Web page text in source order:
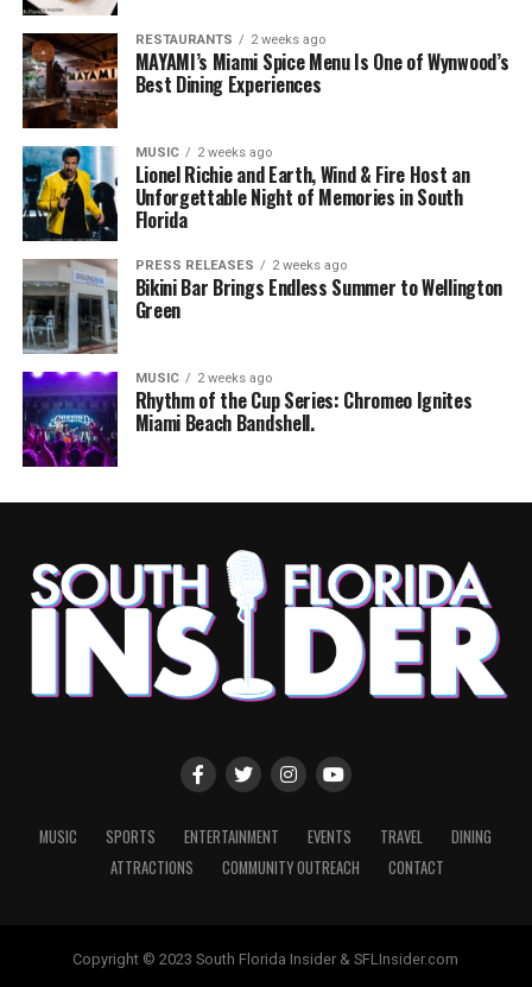
RESTAURANTS 2 weeks ago
MAYAMI’s Miami Spice Menu Is One of Wynwood’s
Best Dining Experiences
MUSIC 2 weeks ago
Lionel Richie and Earth, Wind & Fire Host an
Unforgettable Night of Memories in South
Florida
PRESS RELEASES 2 weeks ago
Bikini Bar Brings Endless Summer to Wellington
Green
MUSIC 2 weeks ago
Rhythm of the Cup Series: Chromeo Ignites
Miami Beach Bandshell.
MUSIC SPORTS ENTERTAINMENT EVENTS TRAVEL
DINING
ATTRACTIONS
COMMUNITY OUTREACH CONTACT
Copyright © 2023 South Florida Insider & SFLInsider.com